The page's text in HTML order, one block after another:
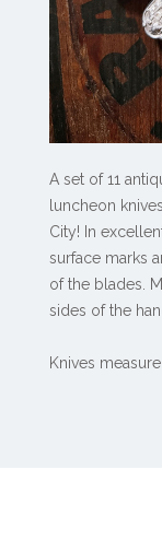
A set of 11
luncheon
City! In
surface marks
of the blades.
sides of the
Knives